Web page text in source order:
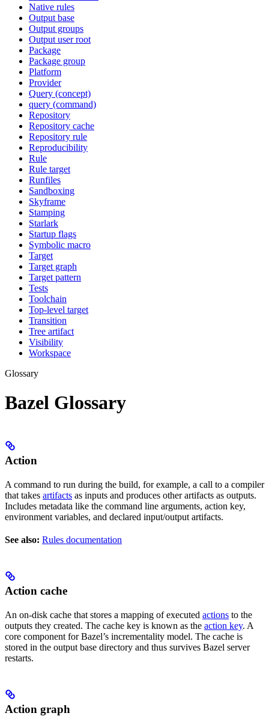
Native rules
Output base
Output groups
Output user root
Package
Package group
Platform
Provider
Query (concept)
query (command)
Repository
Repository cache
Repository rule
Reproducibility
Rule
Rule target
Runfiles
Sandboxing
Skyframe
Stamping
Starlark
Startup flags
Symbolic macro
Target
Target graph
Target pattern
Tests
Toolchain
Top-level target
Transition
Tree artifact
Visibility
Workspace
Glossary
Bazel Glossary
Action
A command to run during the build, for example, a call to a compiler
that takes artifacts as inputs and produces other artifacts as outputs.
Includes metadata like the command line arguments, action key,
environment variables, and declared input/output artifacts.
See also: Rules documentation
Action cache
An on-disk cache that stores a mapping of executed actions to the
outputs they created. The cache key is known as the action key. A
core component for Bazel’s incrementality model. The cache is
stored in the output base directory and thus survives Bazel server
restarts.
Action graph